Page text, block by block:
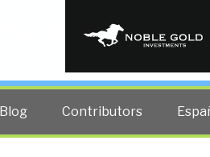
PUBLIC
truth at any cost lowers all
Blog Contributors